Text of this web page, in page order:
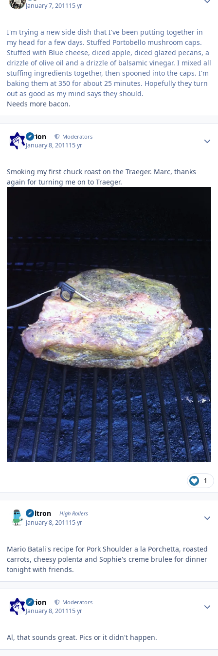
January 7, 201115 yr
I'm trying a new side dish that I've been putting together in
my head for a few days. Stuffed Portobello mushroom caps.
Stuffed with Blue cheese, diced apple, diced glazed pecans, a
drizzle of olive oil and a drizzle of balsamic vinegar. I mixed all
stuffing ingredients together, then spooned into the caps. I'm
baking them at 350 for about 25 minutes. Hopefully they turn
out as good as my mind says they should.
Needs more bacon.
tyrion Moderators
January 8, 201115 yr
Smoking my first chuck roast on the Traeger. Marc, thanks
again for turning me on to Traeger.
1
Voltron High Rollers
January 8, 201115 yr
Mario Batali's recipe for Pork Shoulder a la Porchetta, roasted
carrots, cheesy polenta and Sophie's creme brulee for dinner
tonight with friends.
tyrion Moderators
January 8, 201115 yr
Al, that sounds great. Pics or it didn't happen.